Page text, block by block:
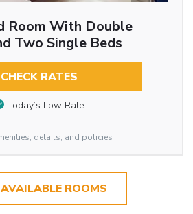
Room With Double
Two Single Beds
CHECK RATES
Today’s Low Rate
details, and policies
ROOMS